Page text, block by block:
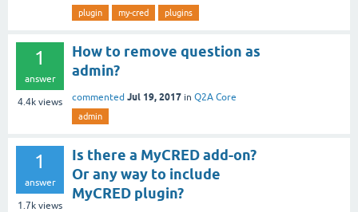
plugin my-cred plugins
1
answer
4.4k views
How to remove question as
admin?
commented Jul 19, 2017 in Q2A Core
admin
1
answer
1.7k views
Is there a MyCRED add-on?
Or any way to include
MyCRED plugin?